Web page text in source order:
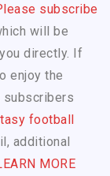
subscribe
will be
directly. If
enjoy the
subscribers
football
additional
MORE